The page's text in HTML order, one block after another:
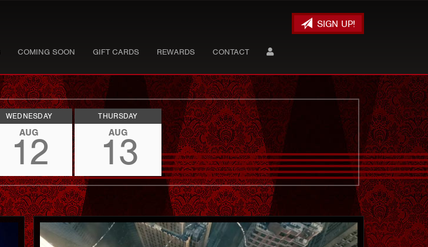
COMING SOON GIFT CARDS REWARDS CONTACT
SIGN UP!
WEDNESDAY
AUG
12
THURSDAY
AUG
13